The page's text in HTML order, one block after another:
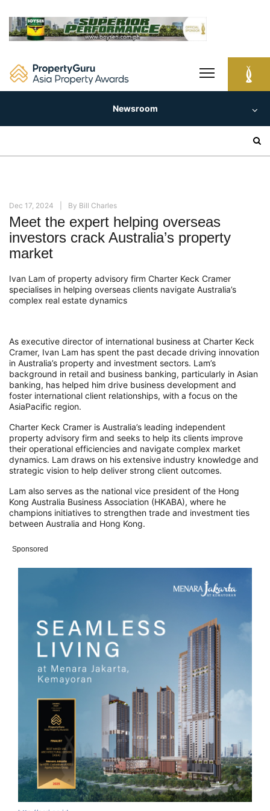
content
Newsroom
Dec 17, 2024 By Bill Charles
Meet the expert helping overseas
investors crack Australia’s property
market
Ivan Lam of property advisory firm Charter Keck Cramer
specialises in helping overseas clients navigate Australia’s
complex real estate dynamics
As executive director of international business at Charter Keck
Cramer, Ivan Lam has spent the past decade driving innovation
in Australia’s property and investment sectors. Lam’s
background in retail and business banking, particularly in Asian
banking, has helped him drive business development and
foster international client relationships, with a focus on the
AsiaPacific region.
Charter Keck Cramer is Australia’s leading independent
property advisory firm and seeks to help its clients improve
their operational efficiencies and navigate complex market
dynamics. Lam draws on his extensive industry knowledge and
strategic vision to help deliver strong client outcomes.
Lam also serves as the national vice president of the Hong
Kong Australia Business Association (HKABA), where he
champions initiatives to strengthen trade and investment ties
between Australia and Hong Kong.
Sponsored